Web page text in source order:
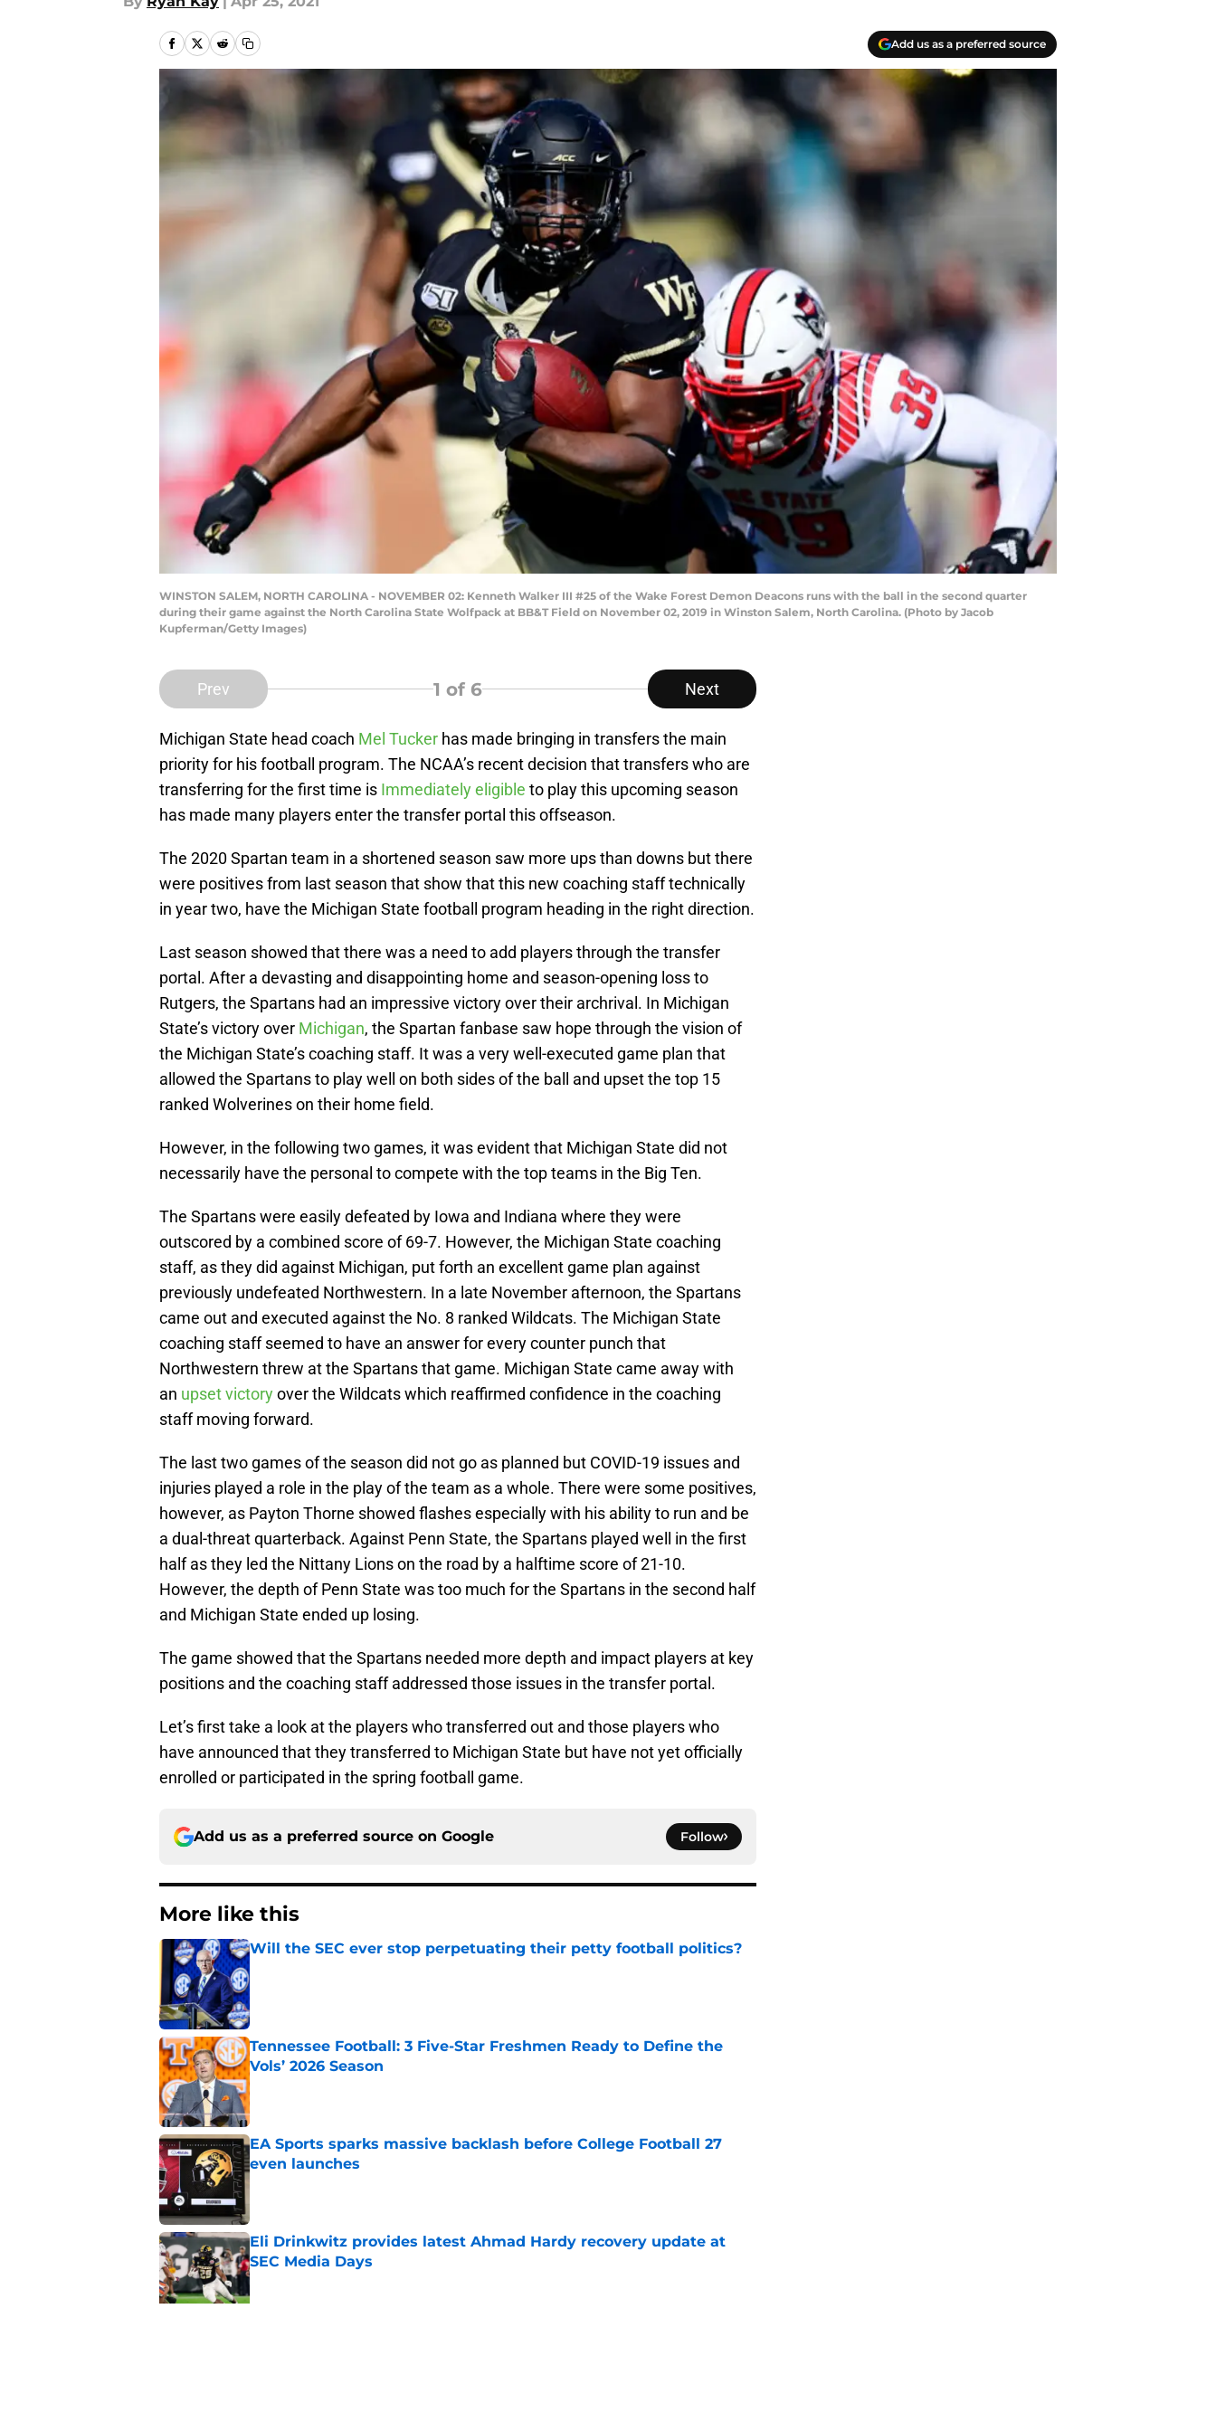
Add us as a preferred source
WINSTON SALEM, NORTH CAROLINA - NOVEMBER 02: Kenneth Walker III #25 of the Wake Forest Demon Deacons runs with the ball in the second quarter
during their game against the North Carolina State Wolfpack at BB&T Field on November 02, 2019 in Winston Salem, North Carolina. (Photo by Jacob
Kupferman/Getty Images)
Prev 1 of 6 Next
Michigan State head coach Mel Tucker has made bringing in transfers the main
priority for his football program. The NCAA’s recent decision that transfers who are
transferring for the first time is Immediately eligible to play this upcoming season
has made many players enter the transfer portal this offseason.
The 2020 Spartan team in a shortened season saw more ups than downs but there
were positives from last season that show that this new coaching staff technically
in year two, have the Michigan State football program heading in the right direction.
Last season showed that there was a need to add players through the transfer
portal. After a devasting and disappointing home and season-opening loss to
Rutgers, the Spartans had an impressive victory over their archrival. In Michigan
State’s victory over Michigan, the Spartan fanbase saw hope through the vision of
the Michigan State’s coaching staff. It was a very well-executed game plan that
allowed the Spartans to play well on both sides of the ball and upset the top 15
ranked Wolverines on their home field.
However, in the following two games, it was evident that Michigan State did not
necessarily have the personal to compete with the top teams in the Big Ten.
The Spartans were easily defeated by Iowa and Indiana where they were
outscored by a combined score of 69-7. However, the Michigan State coaching
staff, as they did against Michigan, put forth an excellent game plan against
previously undefeated Northwestern. In a late November afternoon, the Spartans
came out and executed against the No. 8 ranked Wildcats. The Michigan State
coaching staff seemed to have an answer for every counter punch that
Northwestern threw at the Spartans that game. Michigan State came away with
an upset victoryover the Wildcats which reaffirmed confidence in the coaching
staff moving forward.
The last two games of the season did not go as planned but COVID-19 issues and
injuries played a role in the play of the team as a whole. There were some positives,
however, as Payton Thorne showed flashes especially with his ability to run and be
a dual-threat quarterback. Against Penn State, the Spartans played well in the first
half as they led the Nittany Lions on the road by a halftime score of 21-10.
However, the depth of Penn State was too much for the Spartans in the second half
and Michigan State ended up losing.
The game showed that the Spartans needed more depth and impact players at key
positions and the coaching staff addressed those issues in the transfer portal.
Let’s first take a look at the players who transferred out and those players who
have announced that they transferred to Michigan State but have not yet officially
enrolled or participated in the spring football game.
Add us as a preferred source on Google Follow
More like this
Will the SEC ever stop perpetuating their petty football politics?
Tennessee Football: 3 Five-Star Freshmen Ready to Define the
Vols’ 2026 Season
Published by on Invalid Date
EA Sports sparks massive backlash before College Football 27
even launches
Published by on Invalid Date
Eli Drinkwitz provides latest Ahmad Hardy recovery update at
SEC Media Days
Published by on Invalid Date